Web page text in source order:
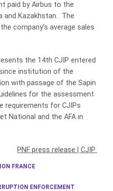
paid by Airbus to the
and Kazakhstan. The
company’s average sales
the 14th CJIP entered
institution of the
with passage of the Sapin
for the assessment
requirements for CJIPs
National and the AFA in
PNF press release CJIP
FRANCE
ENFORCEMENT